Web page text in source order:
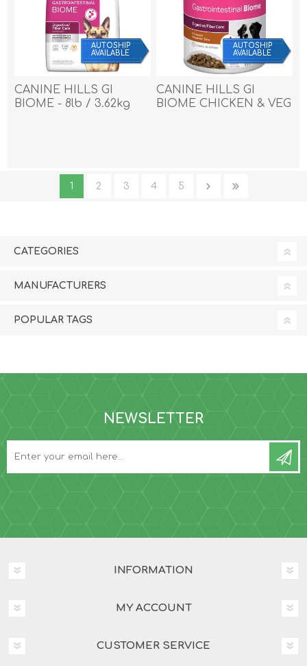
AUTOSHIP
AVAILABLE
CANINE HILLS GI
BIOME - 8lb / 3.62kg
AUTOSHIP
AVAILABLE
CANINE HILLS GI
BIOME CHICKEN & VEG
1 2 3 4 5
CATEGORIES
MANUFACTURERS
POPULAR TAGS
NEWSLETTER
INFORMATION
MY ACCOUNT
CUSTOMER SERVICE